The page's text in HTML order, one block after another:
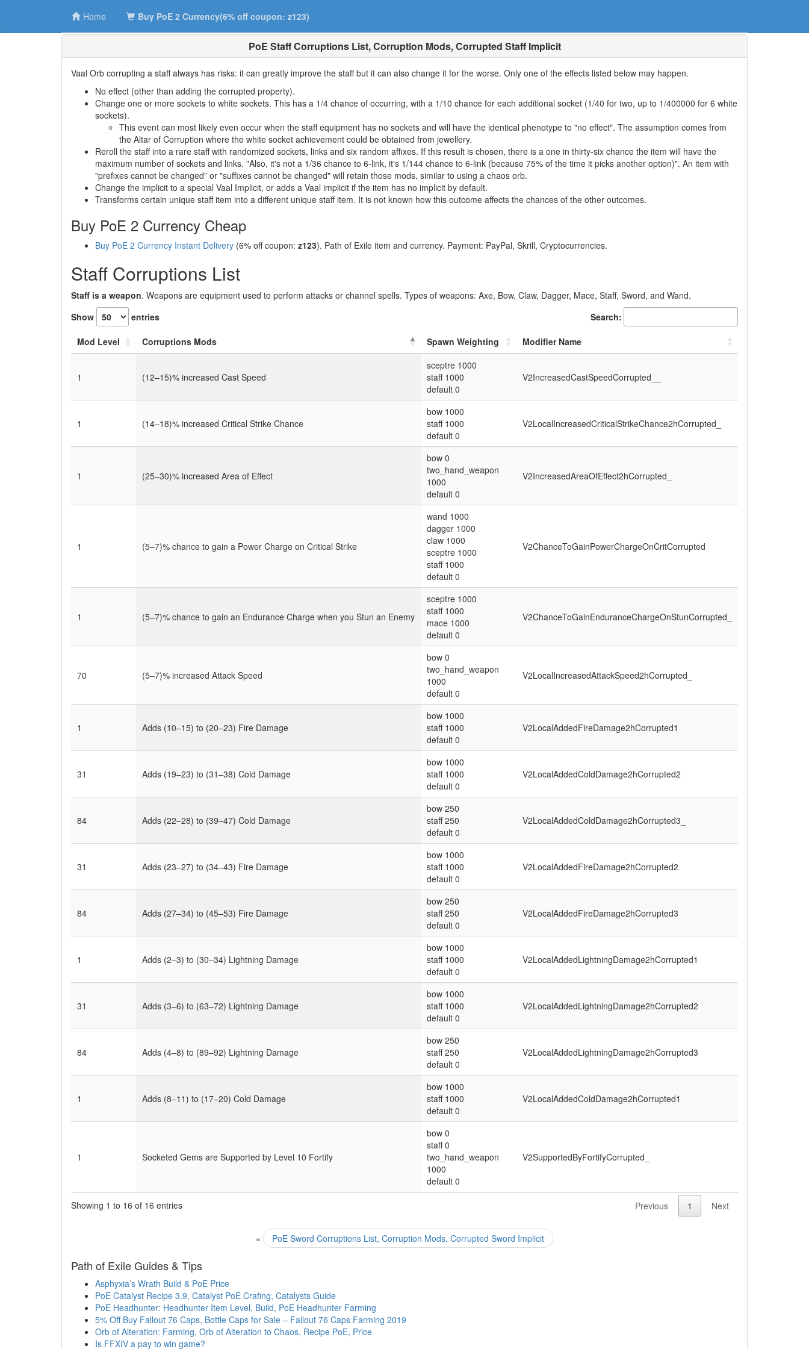
Home Buy PoE 2 Currency(6% off coupon: z123)
PoE Staff Corruptions List, Corruption Mods, Corrupted Staff Implicit
Vaal Orb corrupting a staff always has risks: it can greatly improve the staff but it can also change it for the worse. Only one of the effects listed below may happen.
No effect (other than adding the corrupted property).
Change one or more sockets to white sockets. This has a 1/4 chance of occurring, with a 1/10 chance for each additional socket (1/40 for two, up to 1/400000 for 6 white
sockets).
This event can most likely even occur when the staff equipment has no sockets and will have the identical phenotype to "no effect". The assumption comes from
the Altar of Corruption where the white socket achievement could be obtained from jewellery.
Reroll the staff into a rare staff with randomized sockets, links and six random affixes. If this result is chosen, there is a one in thirty-six chance the item will have the
maximum number of sockets and links. "Also, it's not a 1/36 chance to 6-link, it's 1/144 chance to 6-link (because 75% of the time it picks another option)". An item with
"prefixes cannot be changed" or "suffixes cannot be changed" will retain those mods, similar to using a chaos orb.
Change the implicit to a special Vaal Implicit, or adds a Vaal implicit if the item has no implicit by default.
Transforms certain unique staff item into a different unique staff item. It is not known how this outcome affects the chances of the other outcomes.
Buy PoE 2 Currency Cheap
Buy PoE 2 Currency Instant Delivery (6% off coupon: z123). Path of Exile item and currency. Payment: PayPal, Skrill, Cryptocurrencies.
Staff Corruptions List
Staff is a weapon. Weapons are equipment used to perform attacks or channel spells. Types of weapons: Axe, Bow, Claw, Dagger, Mace, Staff, Sword, and Wand.
Show
entries Search:
Mod Level Corruptions Mods Spawn Weighting Modifier Name
1 (12–15)% increased Cast Speed
sceptre 1000
staff 1000
default 0
V2IncreasedCastSpeedCorrupted__
1 (14–18)% increased Critical Strike Chance
bow 1000
staff 1000
default 0
V2LocalIncreasedCriticalStrikeChance2hCorrupted_
1 (25–30)% increased Area of Effect
bow 0
two_hand_weapon
1000
default 0
V2IncreasedAreaOfEffect2hCorrupted_
1 (5–7)% chance to gain a Power Charge on Critical Strike
wand 1000
dagger 1000
claw 1000
sceptre 1000
staff 1000
default 0
V2ChanceToGainPowerChargeOnCritCorrupted
1 (5–7)% chance to gain an Endurance Charge when you Stun an Enemy
sceptre 1000
staff 1000
mace 1000
default 0
V2ChanceToGainEnduranceChargeOnStunCorrupted_
70 (5–7)% increased Attack Speed
bow 0
two_hand_weapon
1000
default 0
V2LocalIncreasedAttackSpeed2hCorrupted_
1 Adds (10–15) to (20–23) Fire Damage
bow 1000
staff 1000
default 0
V2LocalAddedFireDamage2hCorrupted1
31 Adds (19–23) to (31–38) Cold Damage
bow 1000
staff 1000
default 0
V2LocalAddedColdDamage2hCorrupted2
84 Adds (22–28) to (39–47) Cold Damage
bow 250
staff 250
default 0
V2LocalAddedColdDamage2hCorrupted3_
31 Adds (23–27) to (34–43) Fire Damage
bow 1000
staff 1000
default 0
V2LocalAddedFireDamage2hCorrupted2
84 Adds (27–34) to (45–53) Fire Damage
bow 250
staff 250
default 0
V2LocalAddedFireDamage2hCorrupted3
1 Adds (2–3) to (30–34) Lightning Damage
bow 1000
staff 1000
default 0
V2LocalAddedLightningDamage2hCorrupted1
31 Adds (3–6) to (63–72) Lightning Damage
bow 1000
staff 1000
default 0
V2LocalAddedLightningDamage2hCorrupted2
84 Adds (4–8) to (89–92) Lightning Damage
bow 250
staff 250
default 0
V2LocalAddedLightningDamage2hCorrupted3
1 Adds (8–11) to (17–20) Cold Damage
bow 1000
staff 1000
default 0
V2LocalAddedColdDamage2hCorrupted1
1 Socketed Gems are Supported by Level 10 Fortify
bow 0
staff 0
two_hand_weapon
1000
default 0
V2SupportedByFortifyCorrupted_
Showing 1 to 16 of 16 entries Previous 1 Next
« PoE Sword Corruptions List, Corruption Mods, Corrupted Sword Implicit
Path of Exile Guides & Tips
Asphyxia’s Wrath Build & PoE Price
PoE Catalyst Recipe 3.9, Catalyst PoE Crafing, Catalysts Guide
PoE Headhunter: Headhunter Item Level, Build, PoE Headhunter Farming
5% Off Buy Fallout 76 Caps, Bottle Caps for Sale – Fallout 76 Caps Farming 2019
Orb of Alteration: Farming, Orb of Alteration to Chaos, Recipe PoE, Price
Is FFXIV a pay to win game?